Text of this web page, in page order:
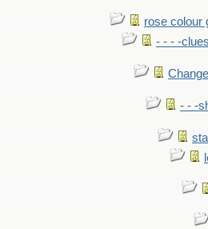
rose colour
- - - -
- - -